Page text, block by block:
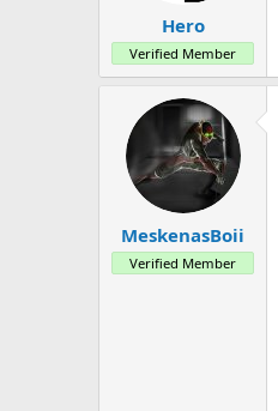
Hero
Verified Member
MeskenasBoii
Verified Member